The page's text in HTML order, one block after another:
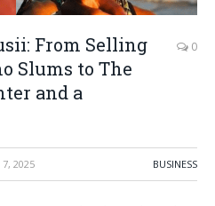
From Selling
Slums to The
and a
0
7, 2025 BUSINESS